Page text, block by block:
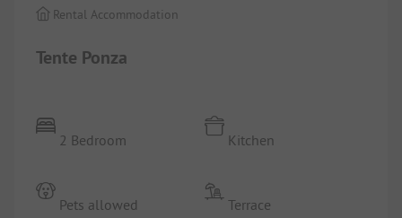
Tente Ponza
Rental Accommodation
2 Bedroom
Pets allowed
Kitchen
Terrace